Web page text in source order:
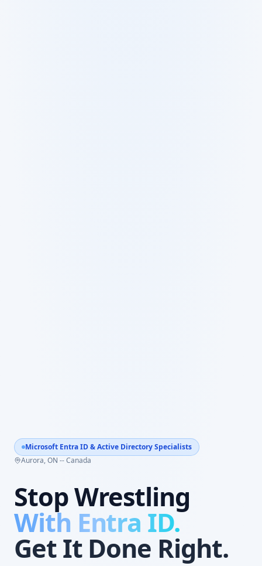
Microsoft Entra ID & Active Directory Specialists
Aurora, ON -- Canada
Stop Wrestling
With Entra ID.
Get It Done Right.